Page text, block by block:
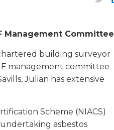
Management Committee
building surveyor
management committee
Julian has extensive
Scheme (NIACS)
asbestos